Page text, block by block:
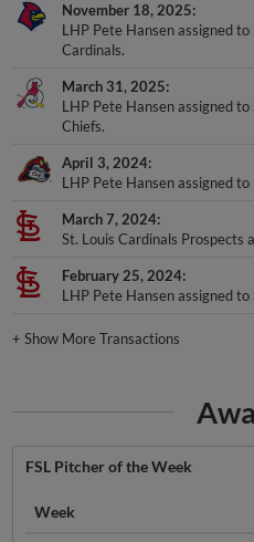
November 18, 2025
LHP Pete Hansen assigned
Cardinals.
March 31, 2025
LHP Pete Hansen assigned
Chiefs.
April 3, 2024
LHP Pete Hansen assigned to
March 7, 2024
St. Louis Cardinals Prospects
February 25, 2024
LHP Pete Hansen assigned to
+Show More Transactions
FSL Pitcher of the Week
Week